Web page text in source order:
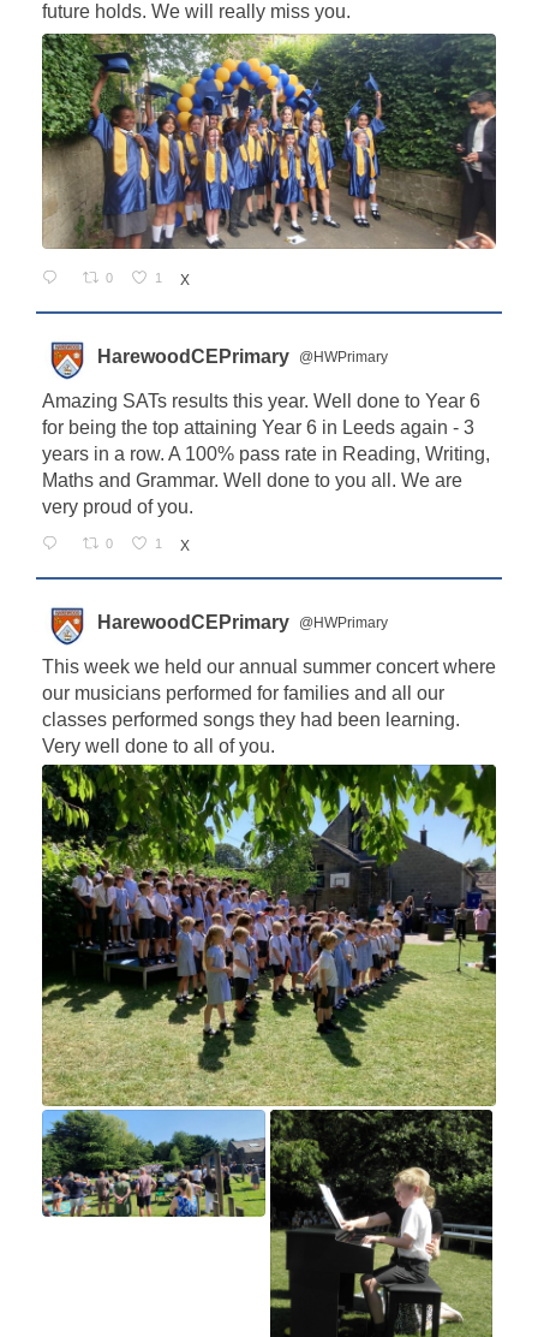
future holds. We will really miss you.
0 1 X
HarewoodCEPrimary @HWPrimary
Amazing SATs results this year. Well done to Year 6
for being the top attaining Year 6 in Leeds again - 3
years in a row. A 100% pass rate in Reading, Writing,
Maths and Grammar. Well done to you all. We are
very proud of you.
0 1 X
HarewoodCEPrimary @HWPrimary
This week we held our annual summer concert where
our musicians performed for families and all our
classes performed songs they had been learning.
Very well done to all of you.